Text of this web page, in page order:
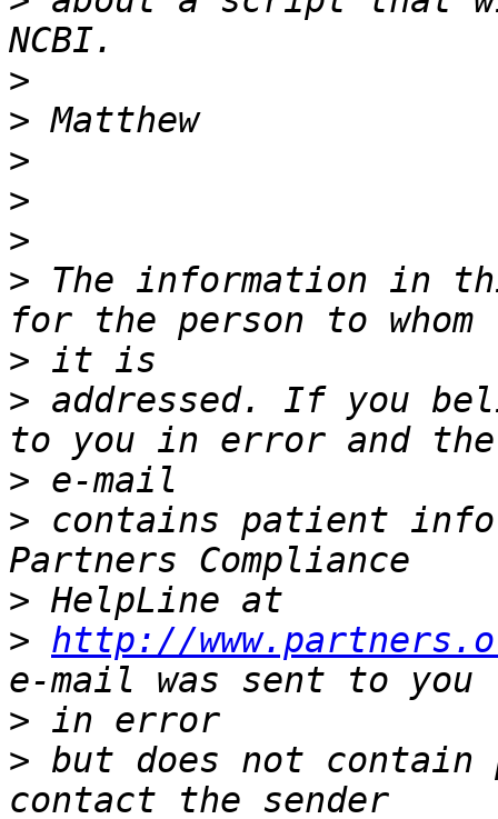
>
>
>
>
>
> The information in
>
> addressed. If you
>
> contains patient
>
> http://
>
> but does not